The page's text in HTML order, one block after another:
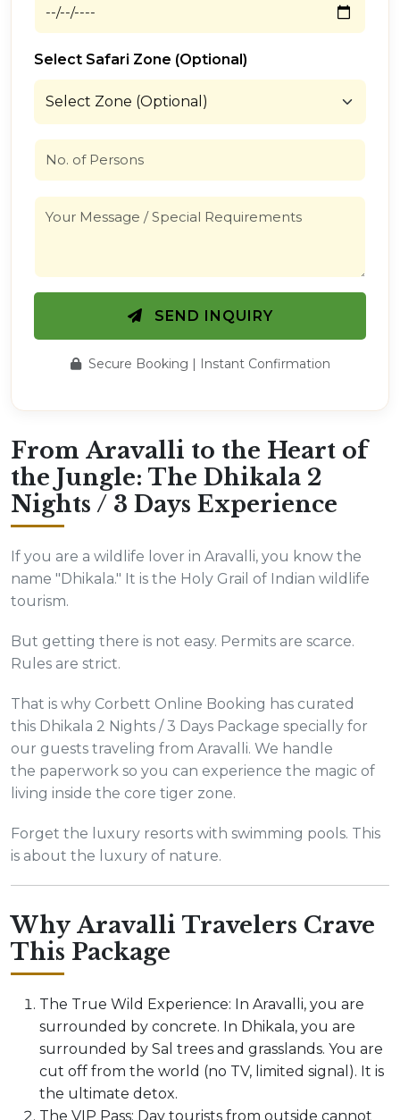
Select Safari Zone (Optional)
SEND INQUIRY
Secure Booking | Instant Confirmation
From Aravalli to the Heart of
the Jungle: The Dhikala 2
Nights / 3 Days Experience
If you are a wildlife lover in Aravalli, you know the
name "Dhikala." It is the Holy Grail of Indian wildlife
tourism.
But getting there is not easy. Permits are scarce.
Rules are strict.
That is why Corbett Online Booking has curated
this Dhikala 2 Nights / 3 Days Package specially for
our guests traveling from Aravalli. We handle
the paperwork so you can experience the magic of
living inside the core tiger zone.
Forget the luxury resorts with swimming pools. This
is about the luxury of nature.
Why Aravalli Travelers Crave
This Package
The True Wild Experience: In Aravalli, you are
surrounded by concrete. In Dhikala, you are
surrounded by Sal trees and grasslands. You are
cut off from the world (no TV, limited signal). It is
the ultimate detox.
The VIP Pass: Day tourists from outside cannot